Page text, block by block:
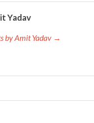
Yadav
by Amit Yadav →